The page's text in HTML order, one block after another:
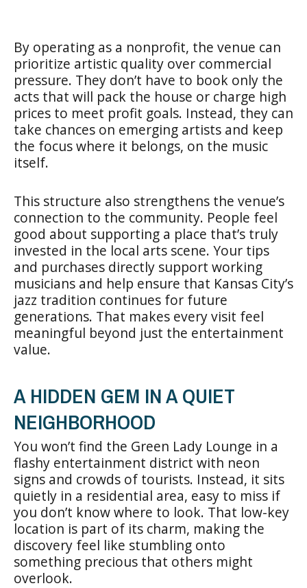
By operating as a nonprofit, the venue can
prioritize artistic quality over commercial
pressure. They don’t have to book only the
acts that will pack the house or charge high
prices to meet profit goals. Instead, they can
take chances on emerging artists and keep
the focus where it belongs, on the music
itself.
This structure also strengthens the venue’s
connection to the community. People feel
good about supporting a place that’s truly
invested in the local arts scene. Your tips
and purchases directly support working
musicians and help ensure that Kansas City’s
jazz tradition continues for future
generations. That makes every visit feel
meaningful beyond just the entertainment
value.
A HIDDEN GEM IN A QUIET
NEIGHBORHOOD
You won’t find the Green Lady Lounge in a
flashy entertainment district with neon
signs and crowds of tourists. Instead, it sits
quietly in a residential area, easy to miss if
you don’t know where to look. That low-key
location is part of its charm, making the
discovery feel like stumbling onto
something precious that others might
overlook.